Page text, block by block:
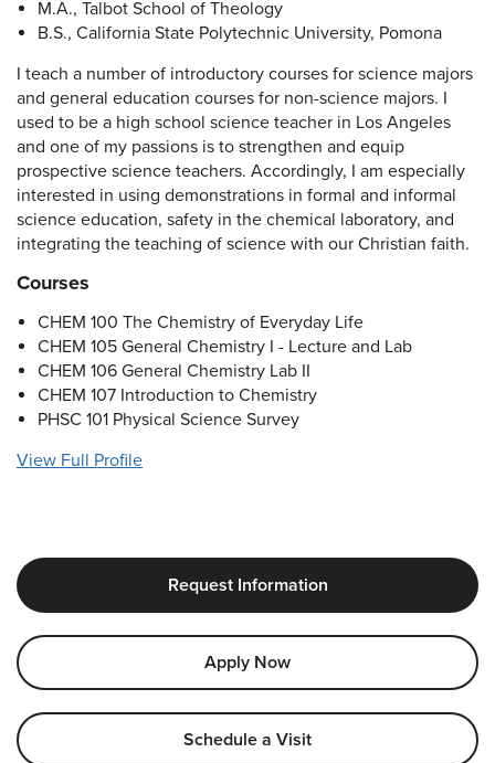
M.A., Talbot School of Theology
B.S., California State Polytechnic University, Pomona
I teach a number of introductory courses for science majors
and general education courses for non-science majors. I
used to be a high school science teacher in Los Angeles
and one of my passions is to strengthen and equip
prospective science teachers. Accordingly, I am especially
interested in using demonstrations in formal and informal
science education, safety in the chemical laboratory, and
integrating the teaching of science with our Christian faith.
Courses
CHEM 100 The Chemistry of Everyday Life
CHEM 105 General Chemistry I - Lecture and Lab
CHEM 106 General Chemistry Lab II
CHEM 107 Introduction to Chemistry
PHSC 101 Physical Science Survey
View Full Profile
Request Information
Apply Now
Schedule a Visit